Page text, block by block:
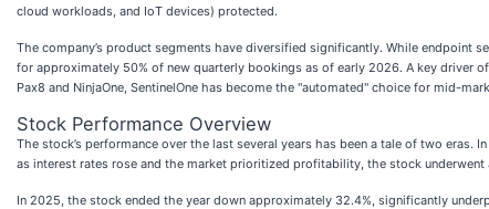
cloud workloads, and IoT devices) protected.
The company’s product segments have diversified significantly. While
for approximately 50% of new quarterly bookings as of early 2026. A key driver
Pax8 and NinjaOne, SentinelOne has become the "automated" choice for mid-
Stock Performance Overview
The stock’s performance over the last several years has been a tale of two
as interest rates rose and the market prioritized profitability, the stock underwent
In 2025, the stock ended the year down approximately 32.4%, significantly